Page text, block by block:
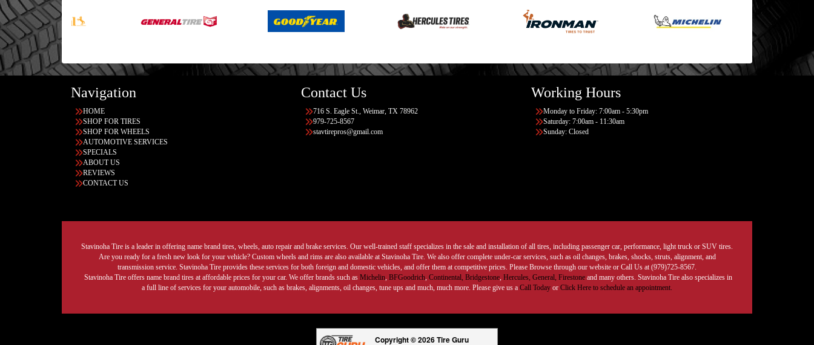
Navigation
HOME
SHOP FOR TIRES
SHOP FOR WHEELS
AUTOMOTIVE SERVICES
SPECIALS
ABOUT US
REVIEWS
CONTACT US
Contact Us
716 S. Eagle St., Weimar, TX 78962
979-725-8567
stavtirepros@gmail.com
Working Hours
Monday to Friday: 7:00am - 5:30pm
Saturday: 7:00am - 11:30am
Sunday: Closed
Stavinoha Tire is a leader in offering name brand tires, wheels, auto repair and brake services. Our well-trained staff specializes in the sale and installation of all tires, including passenger car, performance, light truck or SUV tires.
Are you ready for a fresh new look for your vehicle? Custom wheels and rims are also available at Stavinoha Tire. We also offer complete under-car services, such as oil changes, brakes, shocks, struts, alignment, and
transmission service. Stavinoha Tire provides these services for both foreign and domestic vehicles, and offer them at competitive prices. Please Browse through our website or Call Us at (979)725-8567.
Stavinoha Tire offers name brand tires at affordable prices for your car. We offer brands such as Michelin, BFGoodrich, Continental, Bridgestone, Hercules, General, Firestoneand many others. Stavinoha Tire also specializes in
a full line of services for your automobile, such as brakes, alignments, oil changes, tune ups and much, much more. Please give us a Call Today or Click Here to schedule an appointment.
Copyright © 2026 Tire Guru